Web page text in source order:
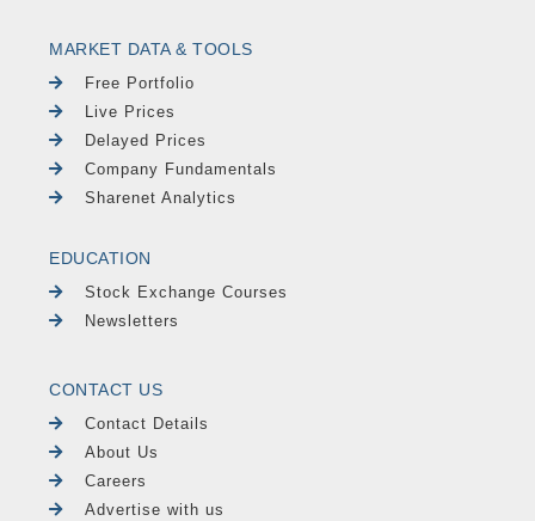
MARKET DATA & TOOLS
Free Portfolio
Live Prices
Delayed Prices
Company Fundamentals
Sharenet Analytics
EDUCATION
Stock Exchange Courses
Newsletters
CONTACT US
Contact Details
About Us
Careers
Advertise with us